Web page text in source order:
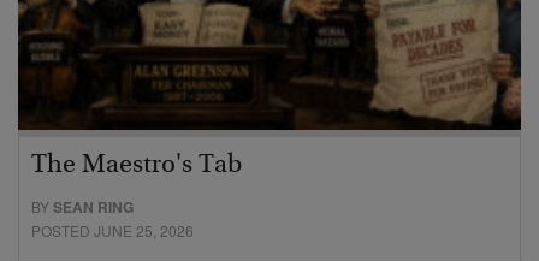
The Maestro's Tab
BYSEAN RING
POSTED JUNE 25, 2026